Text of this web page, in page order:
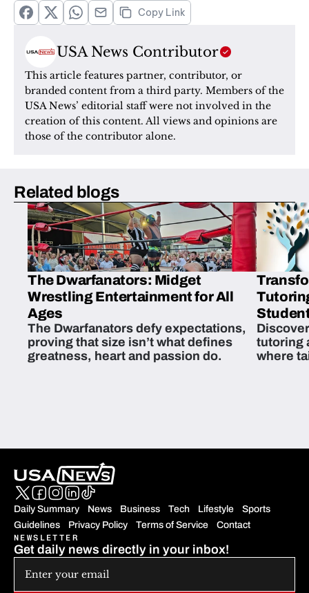
Copy Link
USA News Contributor
This article features partner, contributor, or
branded content from a third party. Members of the
USA News’ editorial staff were not involved in the
creation of this content. All views and opinions are
those of the contributor alone.
Related blogs
The Dwarfanators: Midget
Wrestling Entertainment for All
Ages
The Dwarfanators defy expectations,
proving that size isn’t what defines
greatness, heart and passion do.
tutoring
where
Daily Summary News Business Tech Lifestyle
Sports
Guidelines
Privacy Policy Terms of Service Contact
NEWSLETTER
Get daily news directly in your inbox!